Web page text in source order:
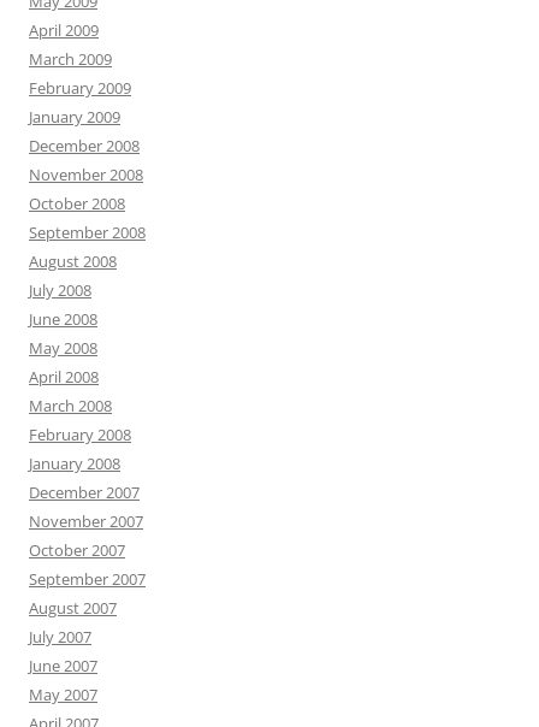
April 2009
March 2009
February 2009
January 2009
December 2008
November 2008
October 2008
September 2008
August 2008
July 2008
June 2008
May 2008
April 2008
March 2008
February 2008
January 2008
December 2007
November 2007
October 2007
September 2007
August 2007
July 2007
June 2007
May 2007